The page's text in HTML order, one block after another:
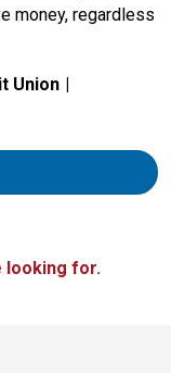
money, regardless
Union
looking for.